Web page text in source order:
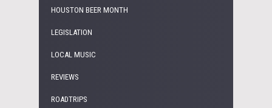
HOUSTON BEER MONTH
LEGISLATION
LOCAL MUSIC
REVIEWS
ROADTRIPS